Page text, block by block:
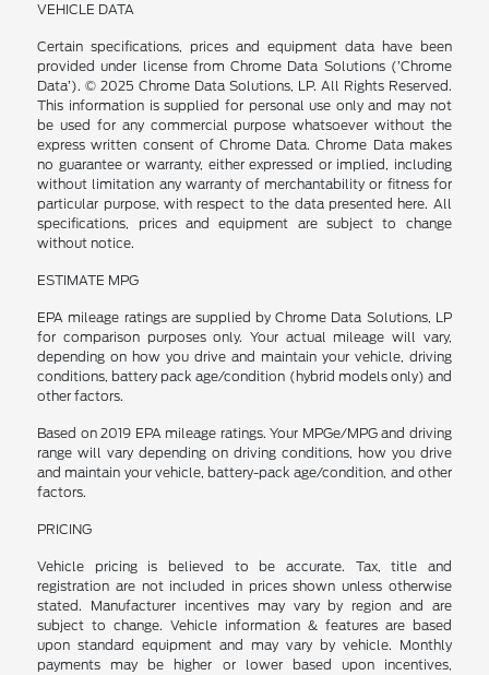
VEHICLE DATA
Certain specifications, prices and equipment data have been
provided under license from Chrome Data Solutions (’Chrome
Data’). © 2025 Chrome Data Solutions, LP. All Rights Reserved.
This information is supplied for personal use only and may not
be used for any commercial purpose whatsoever without the
express written consent of Chrome Data. Chrome Data makes
no guarantee or warranty, either expressed or implied, including
without limitation any warranty of merchantability or fitness for
particular purpose, with respect to the data presented here. All
specifications, prices and equipment are subject to change
without notice.
ESTIMATE MPG
EPA mileage ratings are supplied by Chrome Data Solutions, LP
for comparison purposes only. Your actual mileage will vary,
depending on how you drive and maintain your vehicle, driving
conditions, battery pack age/condition (hybrid models only) and
other factors.
Based on 2019 EPA mileage ratings. Your MPGe/MPG and driving
range will vary depending on driving conditions, how you drive
and maintain your vehicle, battery-pack age/condition, and other
factors.
PRICING
Vehicle pricing is believed to be accurate. Tax, title and
registration are not included in prices shown unless otherwise
stated. Manufacturer incentives may vary by region and are
subject to change. Vehicle information & features are based
upon standard equipment and may vary by vehicle. Monthly
payments may be higher or lower based upon incentives,